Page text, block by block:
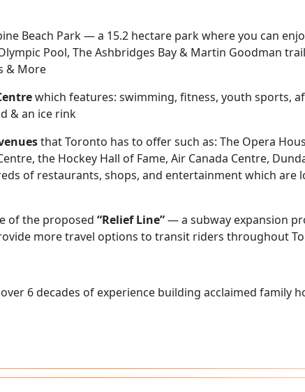
Beach Park — a 15.2 hectare park where you can
Pool, The Ashbridges Bay & Martin Goodman
& More
which features: swimming, fitness, youth sports,
& an ice rink
that Toronto has to offer such as: The Opera
the Hockey Hall of Fame, Air Canada Centre,
of restaurants, shops, and entertainment which are
of the proposed “Relief Line”— a subway expansion
more travel options to transit riders throughout
6 decades of experience building acclaimed family